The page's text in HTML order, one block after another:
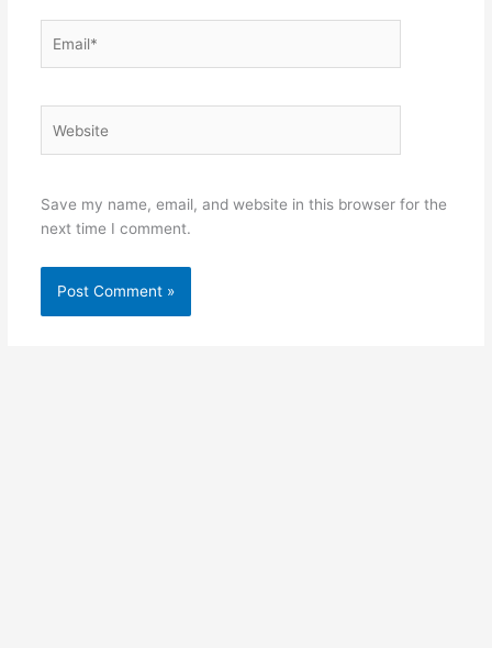
Save my name, email, and website in this browser for the
next time I comment.